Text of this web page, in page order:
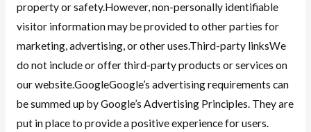
property or safety.However, non-personally identifiable
visitor information may be provided to other parties for
marketing, advertising, or other uses.Third-party linksWe
do not include or offer third-party products or services on
our website.GoogleGoogle’s advertising requirements can
be summed up by Google’s Advertising Principles. They are
put in place to provide a positive experience for users.